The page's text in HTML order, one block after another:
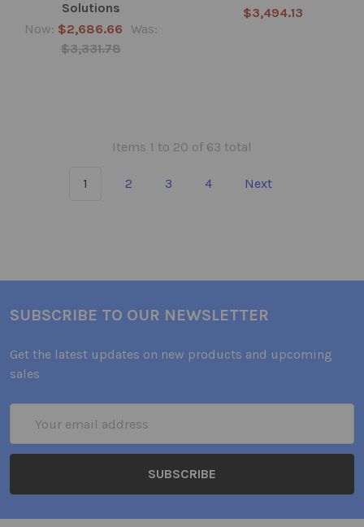
Solutions
Now: $2,686.66
Was:
$3,331.78
$3,494.13
Items 1 to 20 of 63 total
1 2 3 4 Next
SUBSCRIBE TO OUR NEWSLETTER
Get the latest updates on new products and upcoming
sales
Address